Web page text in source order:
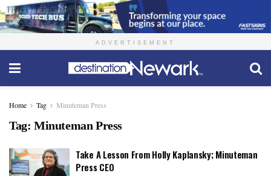
ADVERTISEMENT
Home Tag Minuteman Press
Tag: Minuteman Press
Take A Lesson From Holly Kaplansky; Minuteman
Press CEO